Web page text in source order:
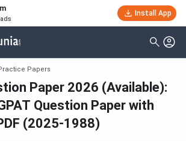
Install App
Papers
Paper 2026 (Available):
Question Paper with
(2025-1988)